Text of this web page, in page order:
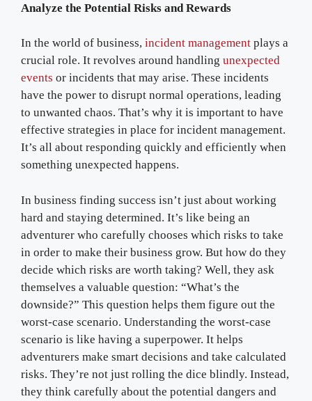
Analyze the Potential Risks and Rewards
In the world of business, incident management plays a
crucial role. It revolves around handling unexpected
events or incidents that may arise. These incidents
have the power to disrupt normal operations, leading
to unwanted chaos. That’s why it is important to have
effective strategies in place for incident management.
It’s all about responding quickly and efficiently when
something unexpected happens.
In business finding success isn’t just about working
hard and staying determined. It’s like being an
adventurer who carefully chooses which risks to take
in order to make their business grow. But how do they
decide which risks are worth taking? Well, they ask
themselves a valuable question: “What’s the
downside?” This question helps them figure out the
worst-case scenario. Understanding the worst-case
scenario is like having a superpower. It helps
adventurers make smart decisions and take calculated
risks. They’re not just rolling the dice blindly. Instead,
they think carefully about the potential dangers and